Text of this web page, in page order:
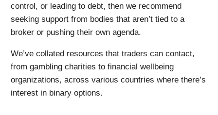
control, or leading to debt, then we recommend
seeking support from bodies that aren’t tied to a
broker or pushing their own agenda.
We’ve collated resources that traders can contact,
from gambling charities to financial wellbeing
organizations, across various countries where there’s
interest in binary options.